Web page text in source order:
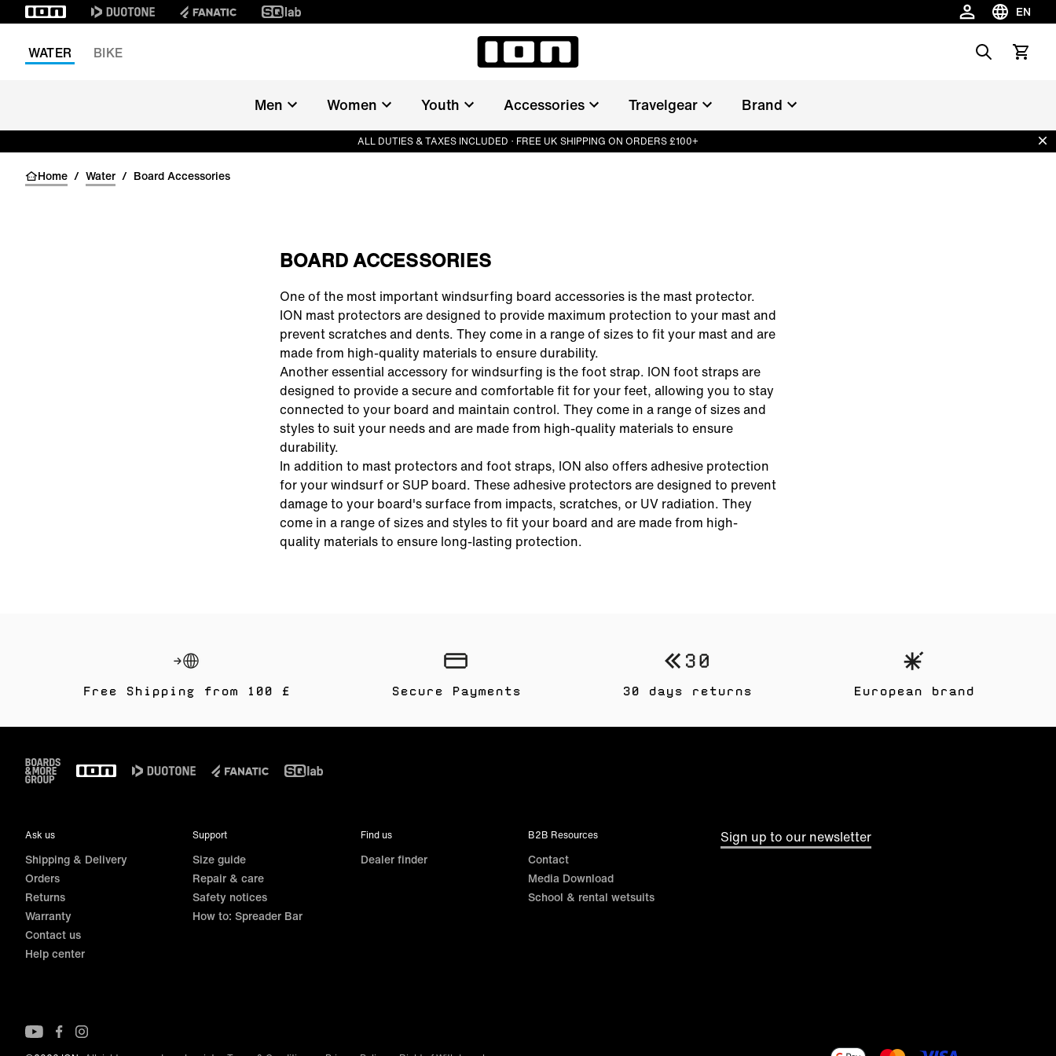
EN
Choose
WATER
BIKE SearchView
Men Women Youth Accessories Travelgear Brand
ALL DUTIES & TAXES INCLUDED · FREE UK SHIPPING ON ORDERS £100+
Home / Water / Board Accessories
BOARD ACCESSORIES
One of the most importantwindsurfing board accessories is the mast protector.
ION mast protectors are designed to provide maximum protection to your mast and
prevent scratches and dents. They come in a range of sizes to fit your mast and are
made from high-quality materials to ensure durability.
Another essential accessory for windsurfing is the foot strap. ION foot straps are
designed to provide a secure and comfortable fit for your feet, allowing you to stay
connected to your board and maintain control. They come in a range of sizes and
styles to suit your needs and are made from high-quality materials to ensure
durability.
In addition to mast protectors and foot straps, ION also offers adhesive protection
for your windsurf or SUP board. These adhesive protectors are designed to prevent
damage to your board's surface from impacts, scratches, or UV radiation. They
come in a range of sizes and styles to fit your board and are made from high-
quality materials to ensure long-lasting protection.
Free Shipping from 100 £ Secure Payments 30 days returns European brand
Footer
Ask us
Shipping & Delivery
Orders
Returns
Warranty
Contact us
Help center
Support
Size guide
Repair & care
Safety notices
How to: Spreader Bar
Find us
Dealer finder
B2B Resources
Contact
Media Download
School & rental wetsuits
Sign up to our newsletter